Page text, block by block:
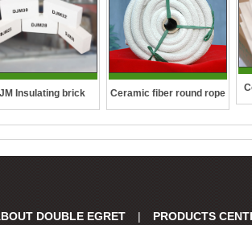
Insulating brick Ceramic fiber round rope
DOUBLE EGRET | PRODUCTS